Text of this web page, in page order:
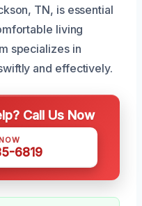
TN, is essential
living
specializes in
and effectively.
Call Us Now
6819